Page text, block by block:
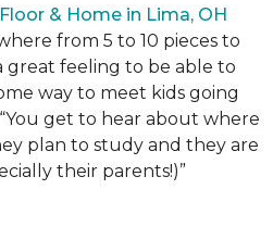
& Home in Lima, OH
from 5 to 10 pieces to
great feeling to be able to
way to meet kids going
get to hear about where
plan to study and they are
their parents!)”